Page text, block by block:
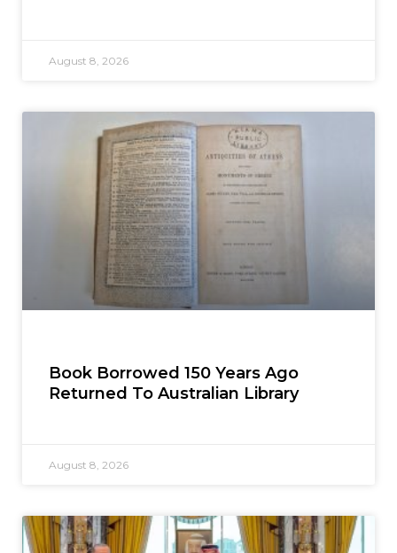
August 8, 2026
Book Borrowed 150 Years Ago
Returned To Australian Library
August 8, 2026